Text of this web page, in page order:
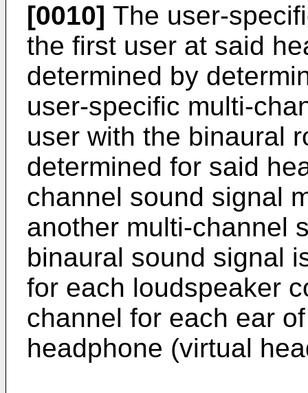
[0010] The user-
the first user at said
determined by
user-specific multi-
user with the binaural
determined for said
channel sound signal
another multi-channel
binaural sound signal
for each loudspeaker
channel for each ear
headphone (virtual